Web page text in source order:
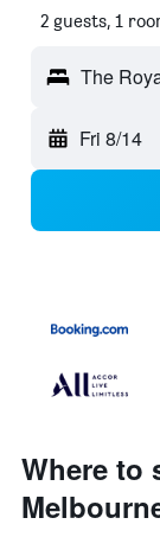
2 guests, 1
Fri 8/14
Where to